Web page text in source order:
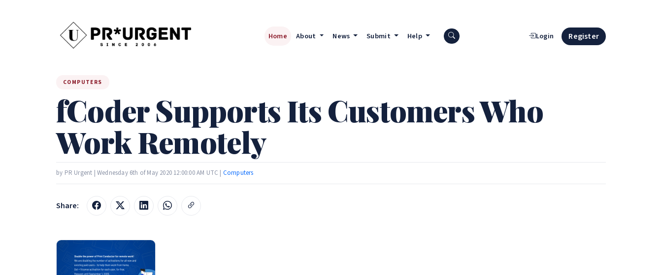
Home About News Submit Help Search press releases Login Register
COMPUTERS
fCoder Supports Its Customers Who
Work Remotely
by PR Urgent | Wednesday 6th of May 2020 12:00:00 AM UTC | Computers
Share: